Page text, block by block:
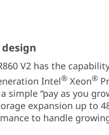
V2 has the
Intel® Xeon®
simple “pay as you
expansion up to
to handle